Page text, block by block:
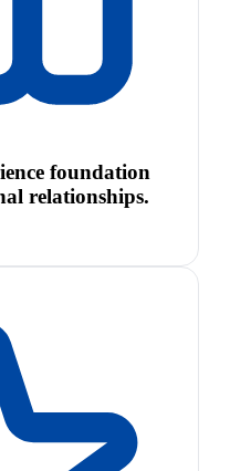
foundation
relationships.